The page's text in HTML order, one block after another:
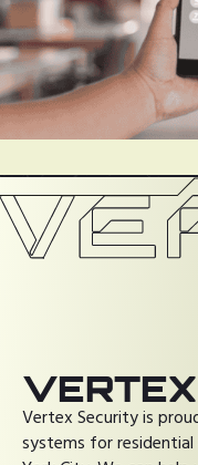
Vertex Security is
systems for